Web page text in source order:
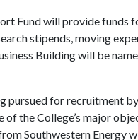
Fund will provide funds
stipends, moving
Building will be
for recruitment
the College’s major
Southwestern Energy